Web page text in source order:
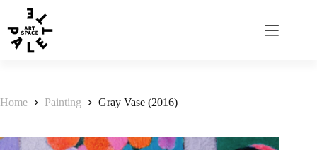
Home Painting Gray Vase (2016)